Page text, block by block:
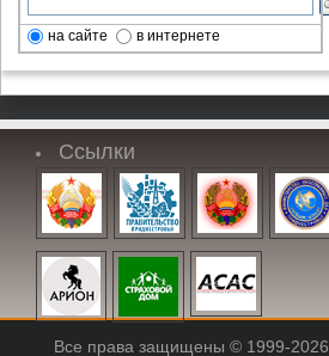
на сайте в интернете
Ссылки
Все права защищены © 1999-2026